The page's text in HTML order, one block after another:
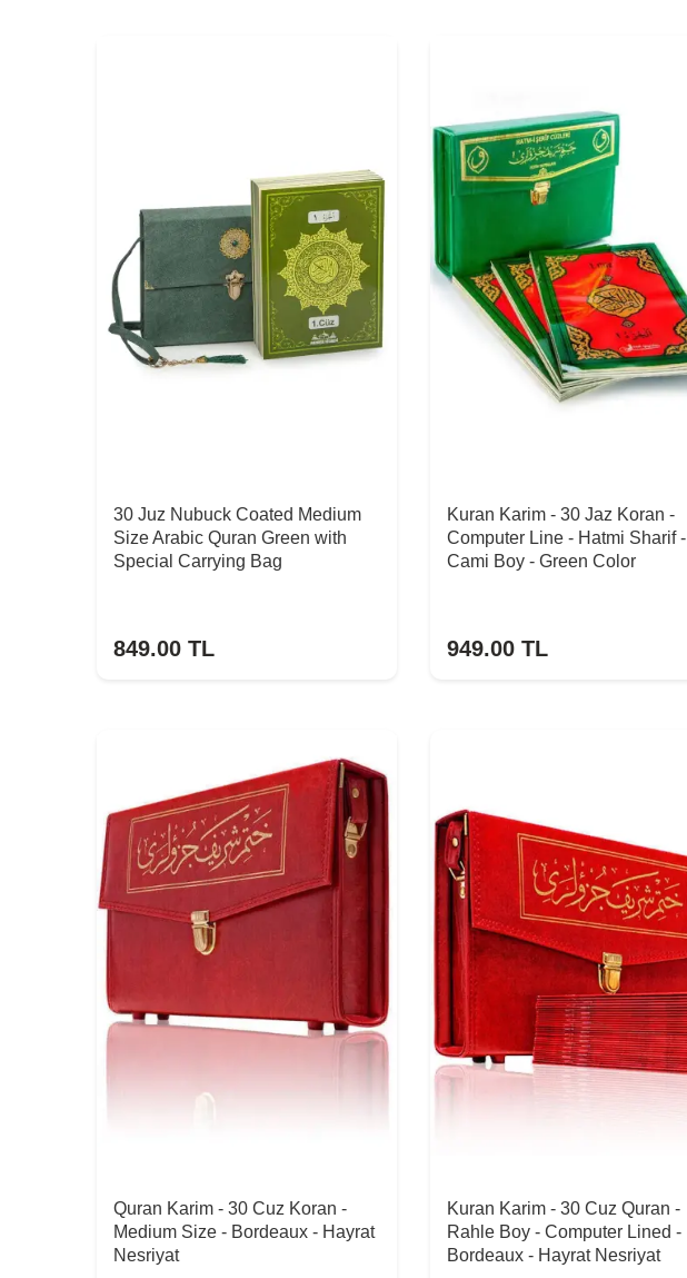
30 Juz Nubuck Coated Medium
Size Arabic Quran Green with
Special Carrying Bag
849.00 TL
Kuran Karim - 30 Jaz Koran -
Computer Line - Hatmi Sharif -
Cami Boy - Green Color
949.00 TL
Quran Karim - 30 Cuz Koran -
Medium Size - Bordeaux - Hayrat
Nesriyat
Kuran Karim - 30 Cuz Quran -
Rahle Boy - Computer Lined -
Bordeaux - Hayrat Nesriyat